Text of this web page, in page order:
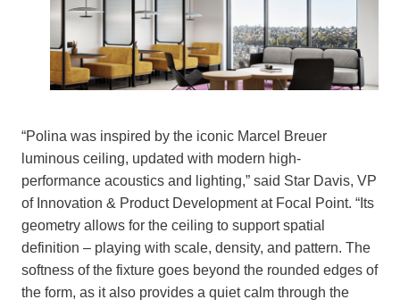
“Polina was inspired by the iconic Marcel Breuer
luminous ceiling, updated with modern high-
performance acoustics and lighting,” said Star Davis, VP
of Innovation & Product Development at Focal Point. “Its
geometry allows for the ceiling to support spatial
definition – playing with scale, density, and pattern. The
softness of the fixture goes beyond the rounded edges of
the form, as it also provides a quiet calm through the